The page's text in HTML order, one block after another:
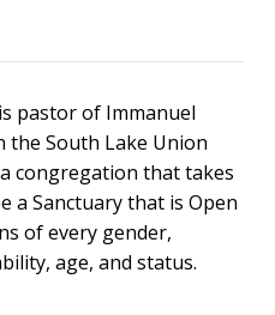
pastor of Immanuel
the South Lake Union
congregation that takes
a Sanctuary that is Open
of every gender,
age, and status.